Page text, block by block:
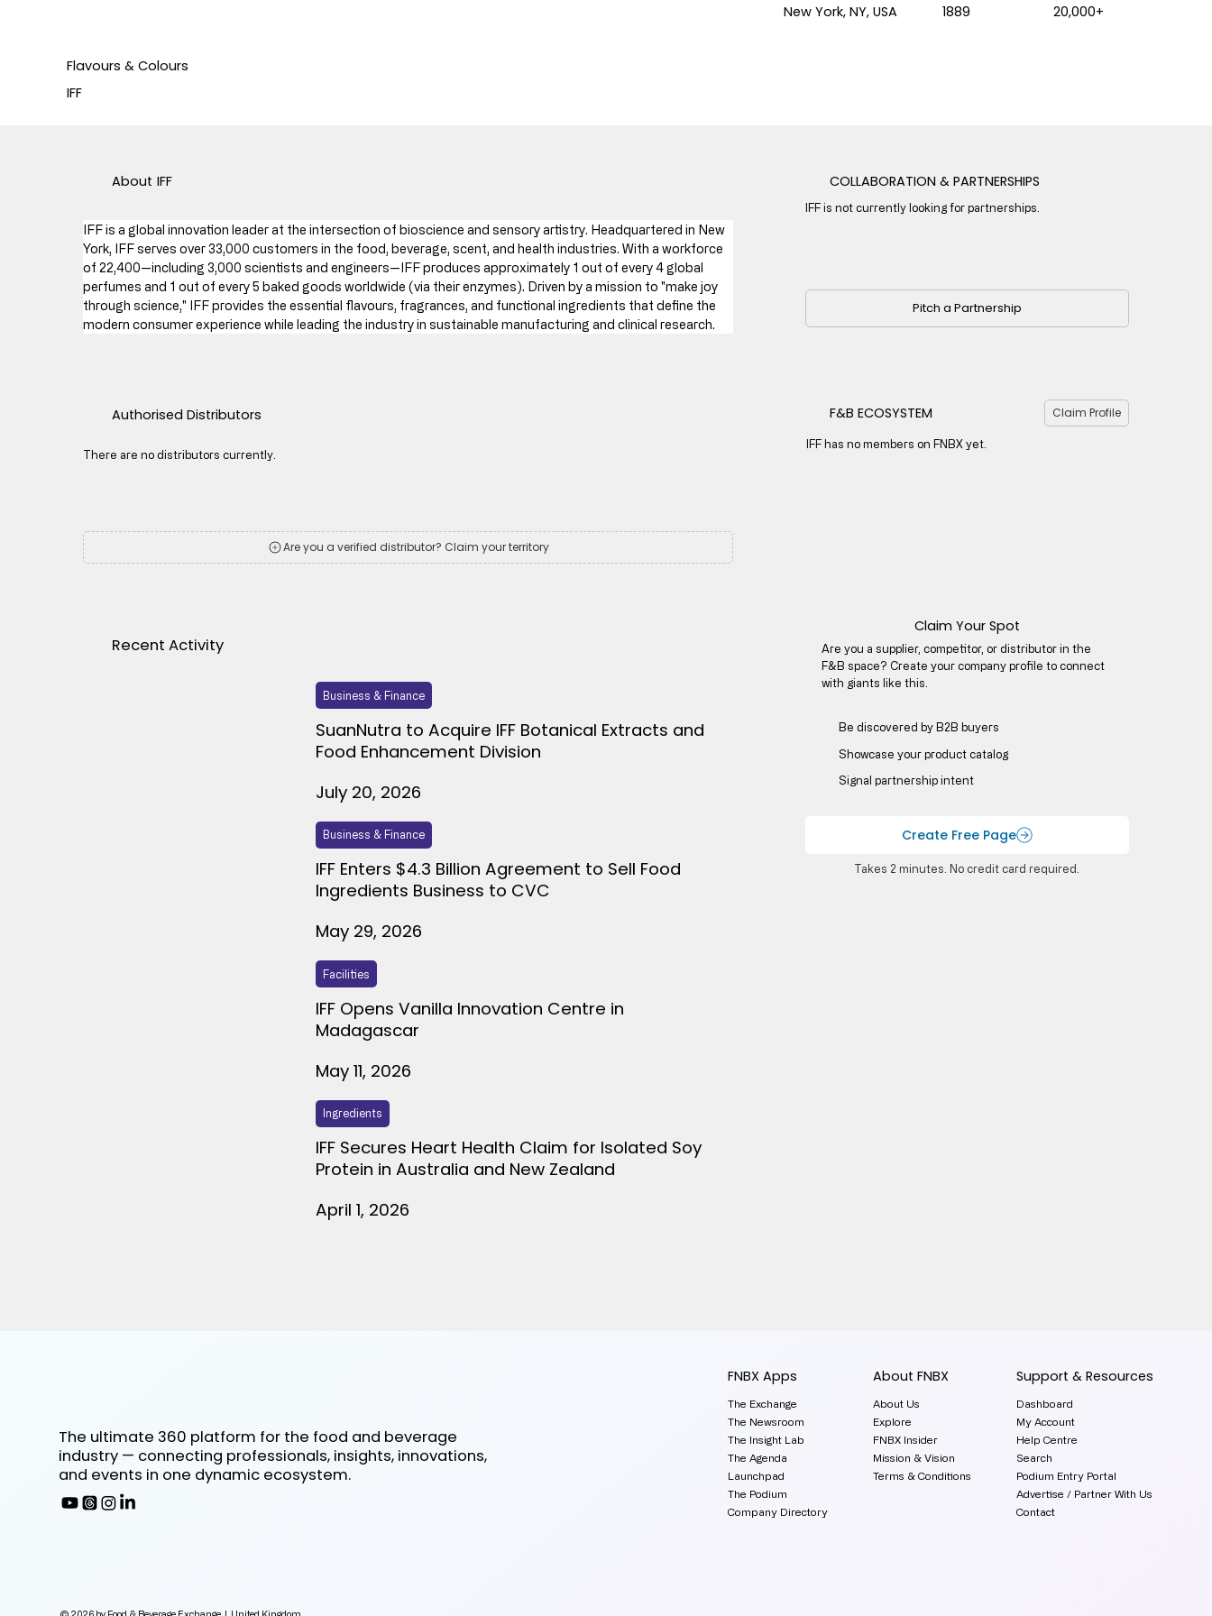
Flavours & Colours
IFF
20,000+
1889
New York, NY, USA
IFF is a global innovation leader at the intersection of bioscience and sensory artistry. Headquartered in New
York, IFF serves over 33,000 customers in the food, beverage, scent, and health industries. With a workforce
of 22,400—including 3,000 scientists and engineers—IFF produces approximately 1 out of every 4 global
perfumes and 1 out of every 5 baked goods worldwide (via their enzymes). Driven by a mission to "make joy
through science," IFF provides the essential flavours, fragrances, and functional ingredients that define the
modern consumer experience while leading the industry in sustainable manufacturing and clinical research.
About IFF COLLABORATION & PARTNERSHIPS
IFF is not currently looking for partnerships.
Pitch a Partnership
F&B ECOSYSTEM Claim Profile
IFF has no members on FNBX yet.
Be discovered by B2B buyers​
Showcase your product catalog
Signal partnership intent
Claim Your Spot
Are you a supplier, competitor, or distributor in the
F&B space? Create your company profile to connect
with giants like this.
Create Free Page
Takes 2 minutes. No credit card required.
Authorised Distributors
There are no distributors currently.
Are you a verified distributor? Claim your territory
Recent Activity
Business & Finance
SuanNutra to Acquire IFF Botanical Extracts and
Food Enhancement Division
July 20, 2026
Business & Finance
IFF Enters $4.3 Billion Agreement to Sell Food
Ingredients Business to CVC
May 29, 2026
Facilities
IFF Opens Vanilla Innovation Centre in
Madagascar
May 11, 2026
Ingredients
IFF Secures Heart Health Claim for Isolated Soy
Protein in Australia and New Zealand
April 1, 2026
FNBX Apps
The Exchange
The Newsroom
The Insight Lab
The Agenda
Launchpad
The Podium
Company Directory
About FNBX
About Us
Explore
FNBX Insider
Mission & Vision
Terms & Conditions
Support & Resources
Dashboard
My Account
Help Centre
Search
Podium Entry Portal
Advertise / Partner With Us
Contact
The ultimate 360 platform for the food and beverage
industry — connecting professionals, insights, innovations,
and events in one dynamic ecosystem.